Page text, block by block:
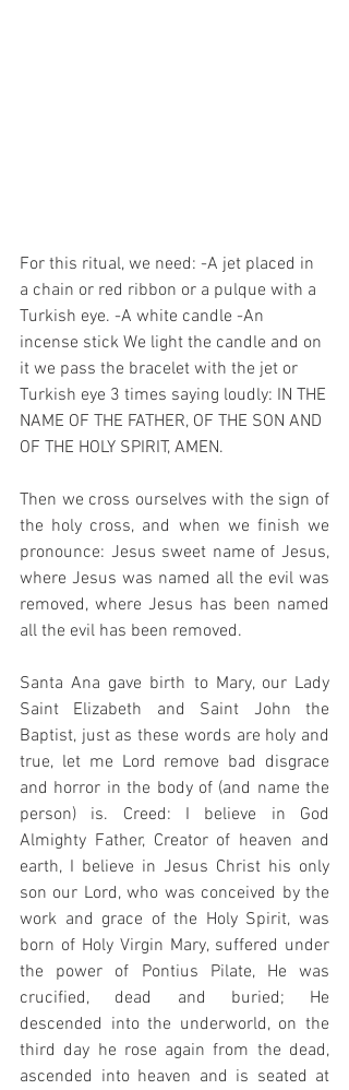
For this ritual, we need: -A jet placed in
a chain or red ribbon or a pulque with a
Turkish eye. -A white candle -An
incense stick We light the candle and on
it we pass the bracelet with the jet or
Turkish eye 3 times saying loudly: IN THE
NAME OF THE FATHER, OF THE SON AND
OF THE HOLY SPIRIT, AMEN.
Then we cross ourselves with the sign of
the holy cross, and when we finish we
pronounce: Jesus sweet name of Jesus,
where Jesus was named all the evil was
removed, where Jesus has been named
all the evil has been removed.
Santa Ana gave birth to Mary, our Lady
Saint Elizabeth and Saint John the
Baptist, just as these words are holy and
true, let me Lord remove bad disgrace
and horror in the body of (and name the
person) is. Creed: I believe in God
Almighty Father, Creator of heaven and
earth, I believe in Jesus Christ his only
son our Lord, who was conceived by the
work and grace of the Holy Spirit, was
born of Holy Virgin Mary, suffered under
the power of Pontius Pilate, He was
crucified, dead and buried; He
descended into the underworld, on the
third day he rose again from the dead,
ascended into heaven and is seated at